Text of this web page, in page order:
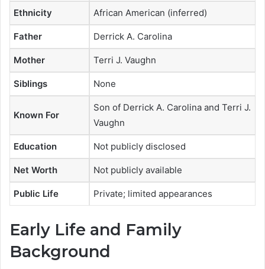
Ethnicity African American (inferred)
Father Derrick A. Carolina
Mother Terri J. Vaughn
Siblings None
Known For
Son of Derrick A. Carolina and Terri J.
Vaughn
Education Not publicly disclosed
Net Worth Not publicly available
Public Life Private; limited appearances
Early Life and Family
Background